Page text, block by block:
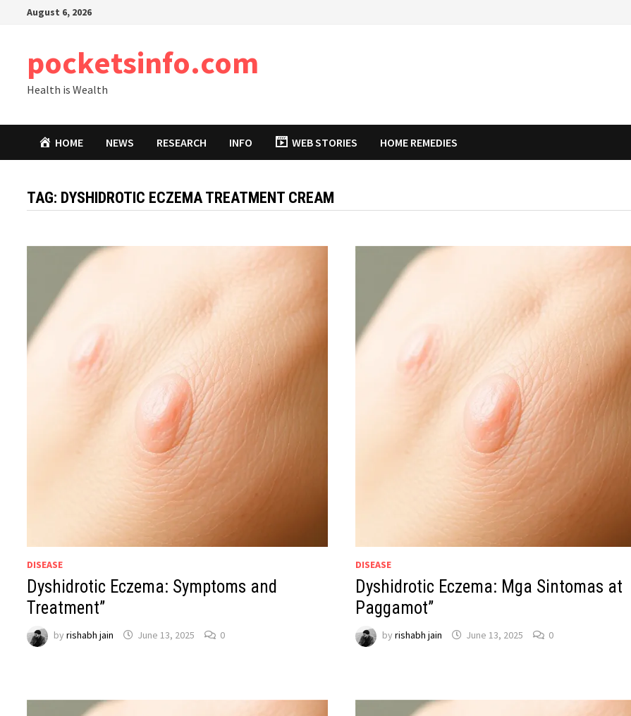
August 6, 2026
pocketsinfo.com
Health is Wealth
HOME NEWS RESEARCH INFO WEB STORIES HOME REMEDIES
TAG: DYSHIDROTIC ECZEMA TREATMENT CREAM
DISEASE
Dyshidrotic Eczema: Symptoms and
Treatment”
byrishabh jain June 13, 2025 0
DISEASE
Dyshidrotic Eczema: Mga Sintomas at
Paggamot”
by rishabh jain June 13, 2025 0